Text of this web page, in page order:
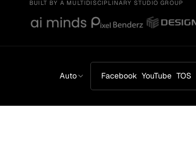
BUILT BY A MULTIDISCIPLINARY STUDIO GROUP
Auto Facebook YouTube TOS